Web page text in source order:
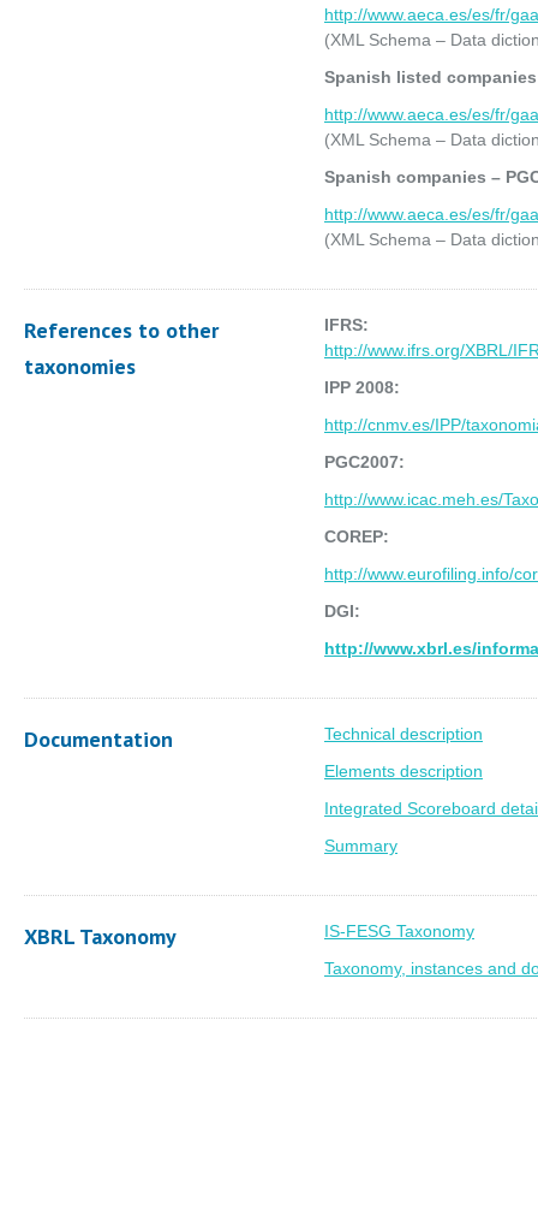
http://www.aeca.es/es/fr/
(XML Schema – Data
Spanish listed
http://www.aeca.es/es/fr/
(XML Schema – Data
Spanish companies –
http://www.aeca.es/es/fr/
(XML Schema – Data
References to other
taxonomies
IFRS:
http://www.ifrs.org/XBRL/
IPP 2008:
http://cnmv.es/IPP/
PGC2007:
http://www.icac.meh.es/
COREP:
http://www.eurofiling.info/
DGI:
http://www.xbrl.es/
Documentation
Technical description
Elements description
Integrated Scoreboard
Summary
XBRL Taxonomy
IS-FESG Taxonomy
Taxonomy, instances and